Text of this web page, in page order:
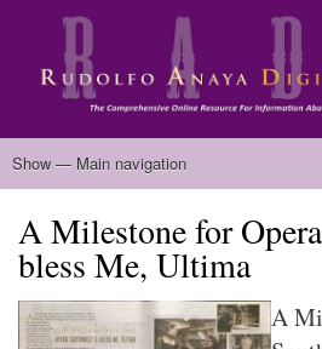
Skip
main
content
Main
Show — Main navigation
Home
Biography
Chicano Literature
Manuscripts
Published Works
Anaya Resources
Oral Histories
Text Analysis
About
A Milestone for
bless Me, Ultima
A